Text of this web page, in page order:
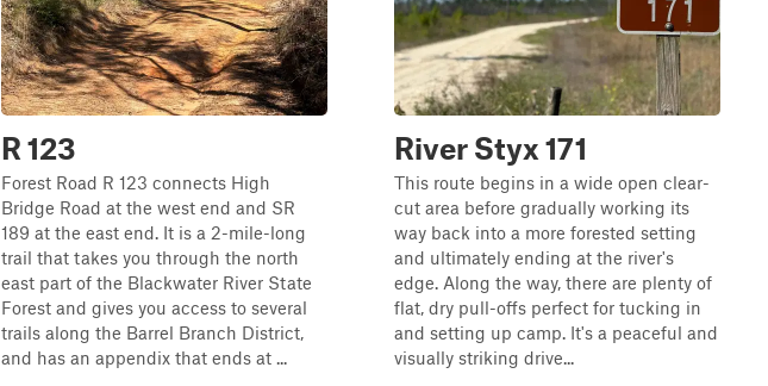
R 123
Forest Road R 123 connects High
Bridge Road at the west end and SR
189 at the east end. It is a 2-mile-long
trail that takes you through the north
east part of the Blackwater River State
Forest and gives you access to several
trails along the Barrel Branch District,
and has an appendix that ends at ...
River Styx 171
This route begins in a wide open clear-
cut area before gradually working its
way back into a more forested setting
and ultimately ending at the river's
edge. Along the way, there are plenty of
flat, dry pull-offs perfect for tucking in
and setting up camp. It's a peaceful and
visually striking drive...